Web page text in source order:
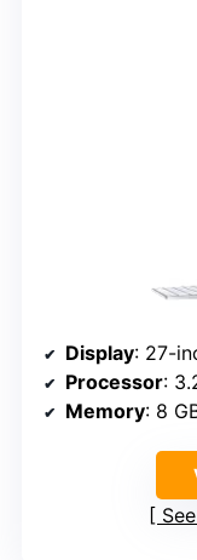
Display: 27-
Processor:
Memory: 8